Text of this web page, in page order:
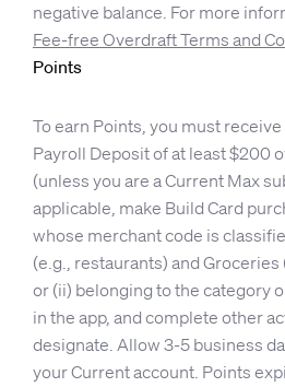
negative balance. For more
Fee-free Overdraft Terms and
Points
To earn Points, you must
Payroll Deposit of at least $200
(unless you are a Current Max
applicable, make Build Card
whose merchant code is
(e.g., restaurants) and
or (ii) belonging to the category
in the app, and complete other
designate. Allow 3-5 business
your Current account. Points